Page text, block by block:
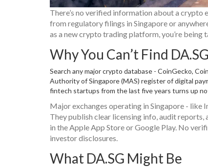
There’s no verified information about a
from regulatory filings in Singapore or
as a new crypto trading platform, you’re being
Why You Can’t Find DA.SG
Search any major crypto database - CoinGecko,
Authority of Singapore (MAS) register of digital
fintech startups from the last five years turns up
Major exchanges operating in Singapore - like
They publish clear licensing info, audit reports,
in the Apple App Store or Google Play. No
investor disclosures.
What DA.SG Might Be